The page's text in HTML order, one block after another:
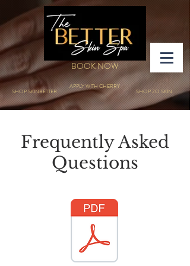
BOOK NOW
APPLY WITH CHERRY
SHOP ZO SKIN
SHOP SKINBETTER
Frequently Asked
Questions